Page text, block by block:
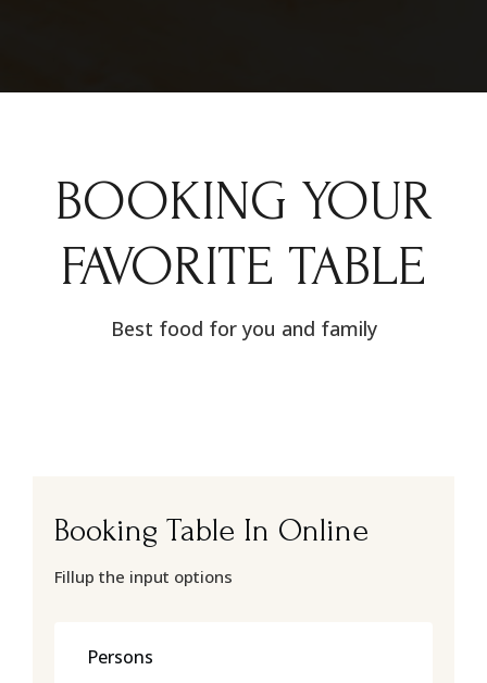
BOOKING YOUR
FAVORITE TABLE
Best food for you and family
Booking Table In Online
Fillup the input options